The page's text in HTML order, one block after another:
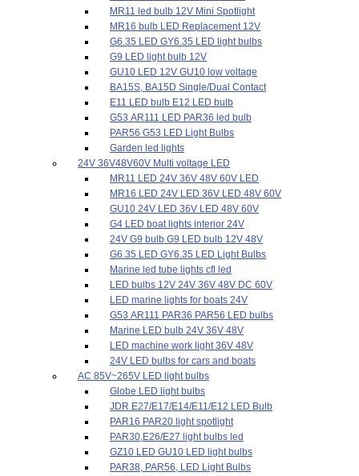
MR11 led bulb 12V Mini Spotlight
MR16 bulb LED Replacement 12V
G6.35 LED GY6.35 LED light bulbs
G9 LED light bulb 12V
GU10 LED 12V GU10 low voltage
BA15S, BA15D Single/Dual Contact
E11 LED bulb E12 LED bulb
G53 AR111 LED PAR36 led bulb
PAR56 G53 LED Light Bulbs
Garden led lights
24V 36V48V60V Multi voltage LED
MR11 LED 24V 36V 48V 60V LED
MR16 LED 24V LED 36V LED 48V 60V
GU10 24V LED 36V LED 48V 60V
G4 LED boat lights interior 24V
24V G9 bulb G9 LED bulb 12V 48V
G6.35 LED GY6.35 LED Light Bulbs
Marine led tube lights cfl led
LED bulbs 12V 24V 36V 48V DC 60V
LED marine lights for boats 24V
G53 AR111 PAR36 PAR56 LED bulbs
Marine LED bulb 24V 36V 48V
LED machine work light 36V 48V
24V LED bulbs for cars and boats
AC 85V~265V LED light bulbs
Globe LED light bulbs
JDR E27/E17/E14/E11/E12 LED Bulb
PAR16 PAR20 light spotlight
PAR30,E26/E27 light bulbs led
GZ10 LED GU10 LED light bulbs
PAR38, PAR56, LED Light Bulbs